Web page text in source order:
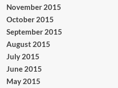
November 2015
October 2015
September 2015
August 2015
July 2015
June 2015
May 2015